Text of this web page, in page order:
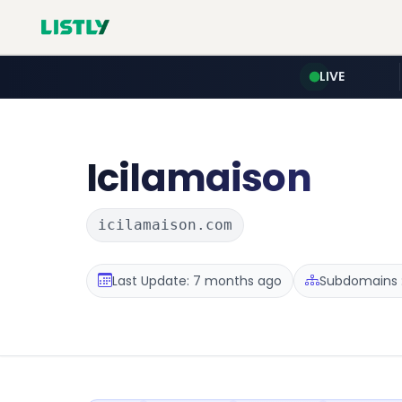
LIVE
Icilamaison
icilamaison.com
Last Update: 7 months ago Subdomains